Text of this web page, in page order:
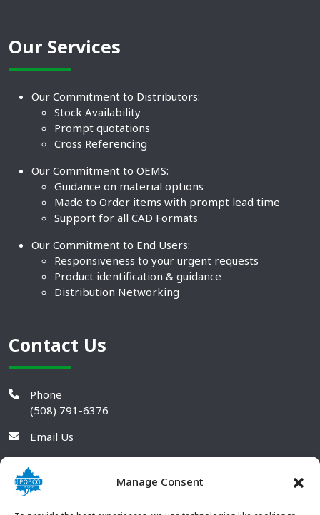
Manage Consent
Our Services
Our Commitment to Distributors:
Stock Availability
Prompt quotations
Cross Referencing
Our Commitment to OEMS:
Guidance on material options
Made to Order items with prompt lead time
Support for all CAD Formats
Our Commitment to End Users:
Responsiveness to your urgent requests
Product identification & guidance
Distribution Networking
Contact Us
Phone
(508) 791-6376
Email Us